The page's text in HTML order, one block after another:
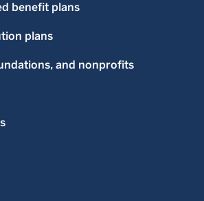
benefit plans
plans
and nonprofits